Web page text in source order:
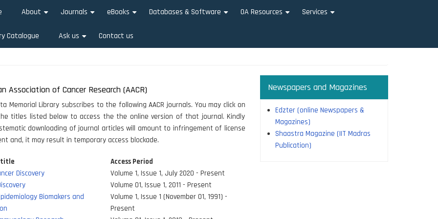
About Journals eBooks Databases & Software OA Resources Services
Catalogue Ask us Contact us
Association of Cancer Research (AACR)
Memorial Library subscribes to the following AACR journals. You may click on
titles listed below to access the the online version of that journal. Kindly
downloading of journal articles will amount to infringement of license
and, it may result in temporary access blockade.
title
Access Period
Discovery
Volume 1, Issue 1, July 2020 - Present
Volume 01, Issue 1, 2011 - Present
Biomakers and
Volume 1, Issue 1 (November 01, 1991) -
Present
Newspapers and Magazines
Edzter (online Newspapers &
Magazines)
Shaastra Magazine (IIT Madras
Publication)